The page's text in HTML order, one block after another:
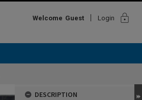
Welcome Guest Login lock
DESCRIPTION